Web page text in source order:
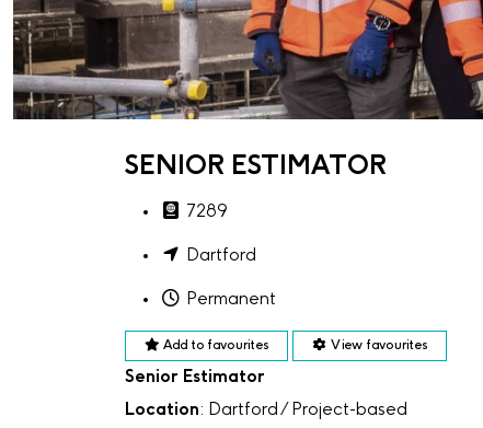
SENIOR ESTIMATOR
7289
Dartford
Permanent
Add to favourites View favourites
Senior Estimator
Location: Dartford / Project-based